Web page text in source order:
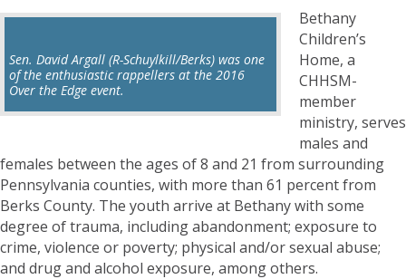
Sen. David Argall (R-Schuylkill/Berks) was one
of the enthusiastic rappellers at the 2016
Over the Edge event.
Bethany
Children’s
Home, a
CHHSM-
member
ministry, serves
males and
females between the ages of 8 and 21 from surrounding
Pennsylvania counties, with more than 61 percent from
Berks County. The youth arrive at Bethany with some
degree of trauma, including abandonment; exposure to
crime, violence or poverty; physical and/or sexual abuse;
and drug and alcohol exposure, among others.